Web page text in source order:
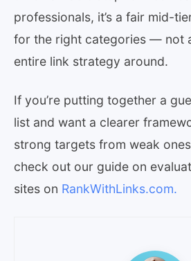
professionals, it’s a fair mid-
for the right categories — not
entire link strategy around.
If you’re putting together a
list and want a clearer
strong targets from weak
check out our guide on
sites on RankWithLinks.com.